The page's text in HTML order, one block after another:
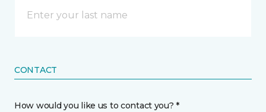
CONTACT
How would you like us to contact you? *